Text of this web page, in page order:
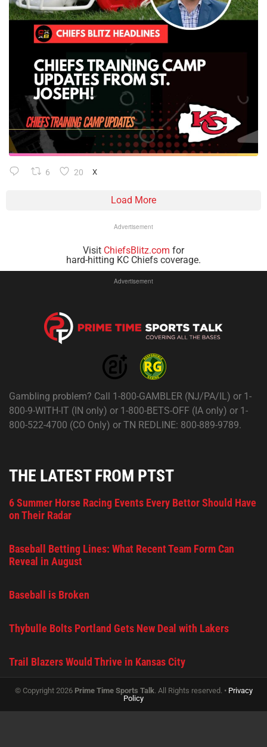
6 20 X
Load More
Advertisement
Visit ChiefsBlitz.com for
hard-hitting KC Chiefs coverage.
Advertisement
Gambling problem? Call 1-800-GAMBLER (NJ/PA/IL) or 1-
800-9-WITH-IT (IN only) or 1-800-BETS-OFF (IA only) or 1-
800-522-4700 (CO Only) or TN REDLINE: 800-889-9789.
THE LATEST FROM PTST
6 Summer Horse Racing Events Every Bettor Should Have
on Their Radar
Baseball Betting Lines: What Recent Team Form Can
Reveal in August
Baseball is Broken
Thybulle Bolts Portland Gets New Deal with Lakers
Trail Blazers Would Thrive in Kansas City
© Copyright 2026 Prime Time Sports Talk. All Rights reserved. • Privacy
Policy